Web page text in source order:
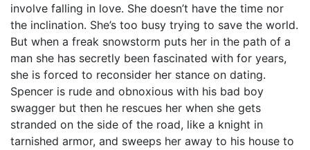
involve falling in love. She doesn’t have the time nor
the inclination. She’s too busy trying to save the world.
But when a freak snowstorm puts her in the path of a
man she has secretly been fascinated with for years,
she is forced to reconsider her stance on dating.
Spencer is rude and obnoxious with his bad boy
swagger but then he rescues her when she gets
stranded on the side of the road, like a knight in
tarnished armor, and sweeps her away to his house to